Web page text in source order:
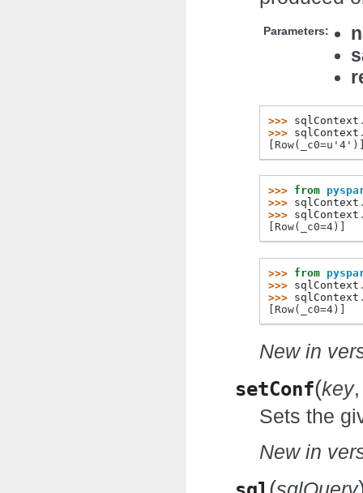
Parameters:
>>> sqlContext
>>> sqlContext
>>> from
>>> sqlContext
>>> sqlContext
[Row(_c0=4)]
>>> from
>>> sqlContext
>>> sqlContext
[Row(_c0=4)]
New in
setConf(key
Sets the
New in